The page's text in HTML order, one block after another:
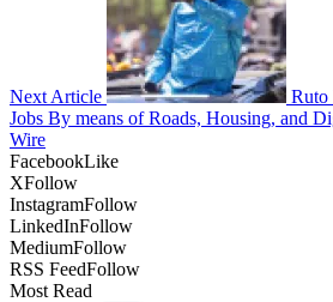
Next Article
Ruto
Jobs By means of Roads, Housing, and
Wire
FacebookLike
XFollow
InstagramFollow
LinkedInFollow
MediumFollow
RSS FeedFollow
Most Read